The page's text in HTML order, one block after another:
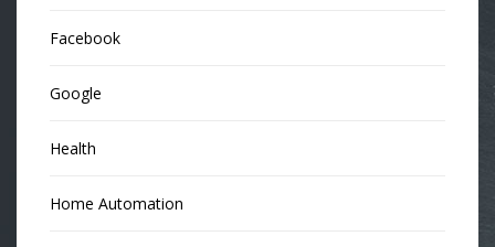
Facebook
Google
Health
Home Automation